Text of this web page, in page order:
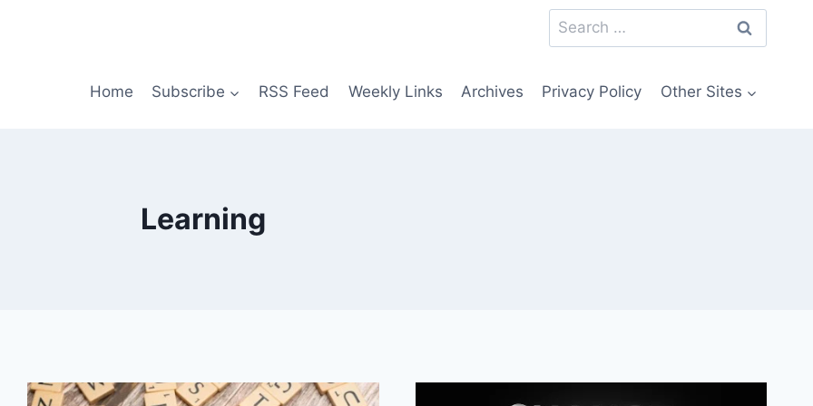
Search
for:
Home Subscribe RSS Feed Weekly Links Archives Privacy Policy Other Sites
Learning